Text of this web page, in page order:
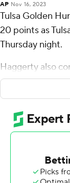
AP Nov 16, 2023
Tulsa Golden
20 points as
Thursday night.
Haggerty also
Hurricane (3-0).
going 3 of 10
range, and 4 for
rebounds. Cobe
shooting (2 for
The Tigers (0-
recorded nine